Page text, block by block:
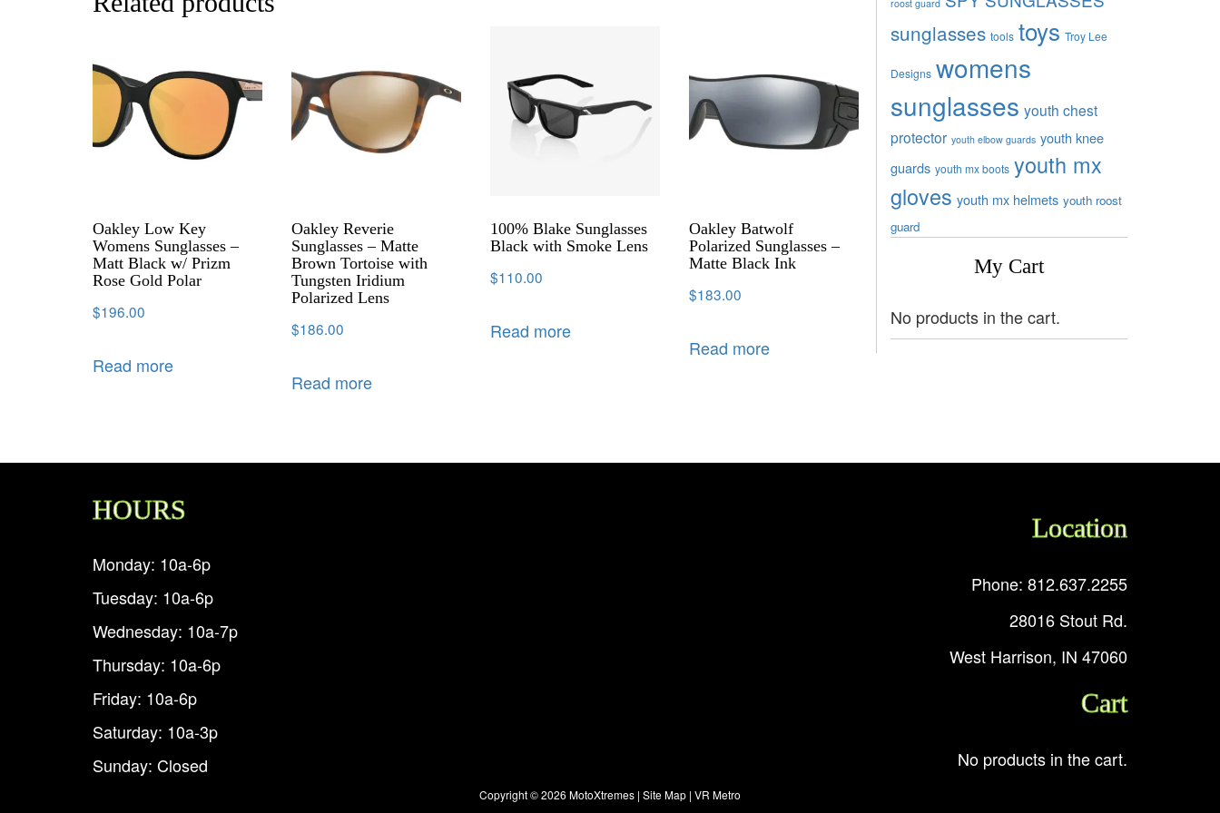
Oakley Low Key
Womens Sunglasses –
Matt Black w/ Prizm
Rose Gold Polar
$196.00
Read more
Oakley Reverie
Sunglasses – Matte
Brown Tortoise with
Tungsten Iridium
Polarized Lens
$186.00
Read more
100% Blake Sunglasses
Black with Smoke Lens
$110.00
Read more
Oakley Batwolf
Polarized Sunglasses –
Matte Black Ink
$183.00
Read more
roost guard
sunglasses tools toys Troy Lee
Designs womens
sunglasses youth chest
protector youth elbow guards youth knee
guards youth mx boots youth mx
gloves youth mx helmets youth roost
guard
My Cart
No products in the cart.
HOURS
Monday: 10a-6p
Tuesday: 10a-6p
Wednesday: 10a-7p
Thursday: 10a-6p
Friday: 10a-6p
Saturday: 10a-3p
Sunday: Closed
Location
Phone: 812.637.2255
28016 Stout Rd.
West Harrison, IN 47060
Cart
No products in the cart.
Copyright ©2026 MotoXtremes | Site Map | VR Metro